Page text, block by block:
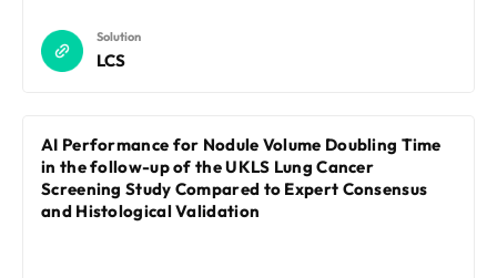
Solution
LCS
AI Performance for Nodule Volume Doubling Time
in the follow-up of the UKLS Lung Cancer
Screening Study Compared to Expert Consensus
and Histological Validation